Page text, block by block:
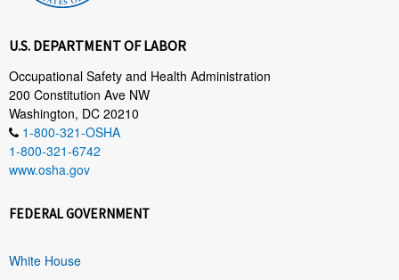
U.S. DEPARTMENT OF LABOR
Occupational Safety and Health Administration
200 Constitution Ave NW
Washington, DC 20210
1-800-321-OSHA
1-800-321-6742
www.osha.gov
FEDERAL GOVERNMENT
White House